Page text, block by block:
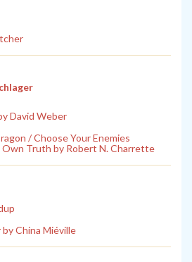
David Weber
/ Choose Your Enemies
Own Truth by Robert N. Charrette
China Miéville